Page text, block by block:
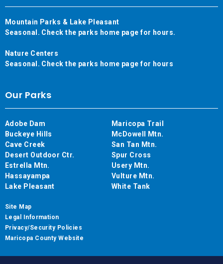
Mountain Parks & Lake Pleasant
Seasonal. Check the parks home page for hours.
Nature Centers
Seasonal. Check the parks home page for hours
Our Parks
Adobe Dam
Buckeye Hills
Cave Creek
Desert Outdoor Ctr.
Estrella Mtn.
Hassayampa
Lake Pleasant
Maricopa Trail
McDowell Mtn.
San Tan Mtn.
Spur Cross
Usery Mtn.
Vulture Mtn.
White Tank
Site Map
Legal Information
Privacy/Security Policies
Maricopa County Website